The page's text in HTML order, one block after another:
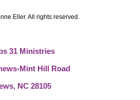
Eller. All rights reserved.
31 Ministries
Mint Hill Road
NC 28105